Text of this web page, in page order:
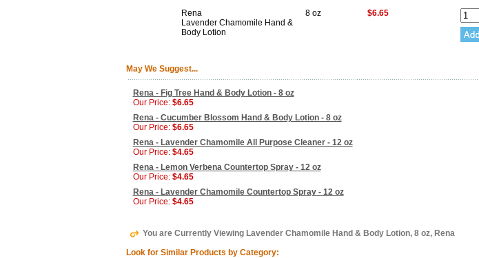
Rena
Lavender Chamomile Hand &
Body Lotion
8 oz $6.65
May We Suggest...
Rena - Fig Tree Hand & Body Lotion - 8 oz
Our Price: $6.65
Rena - Cucumber Blossom Hand & Body Lotion - 8 oz
Our Price: $6.65
Rena - Lavender Chamomile All Purpose Cleaner - 12 oz
Our Price: $4.65
Rena - Lemon Verbena Countertop Spray - 12 oz
Our Price: $4.65
Rena - Lavender Chamomile Countertop Spray - 12 oz
Our Price: $4.65
You are Currently Viewing Lavender Chamomile Hand & Body Lotion, 8 oz, Rena
Look for Similar Products by Category: